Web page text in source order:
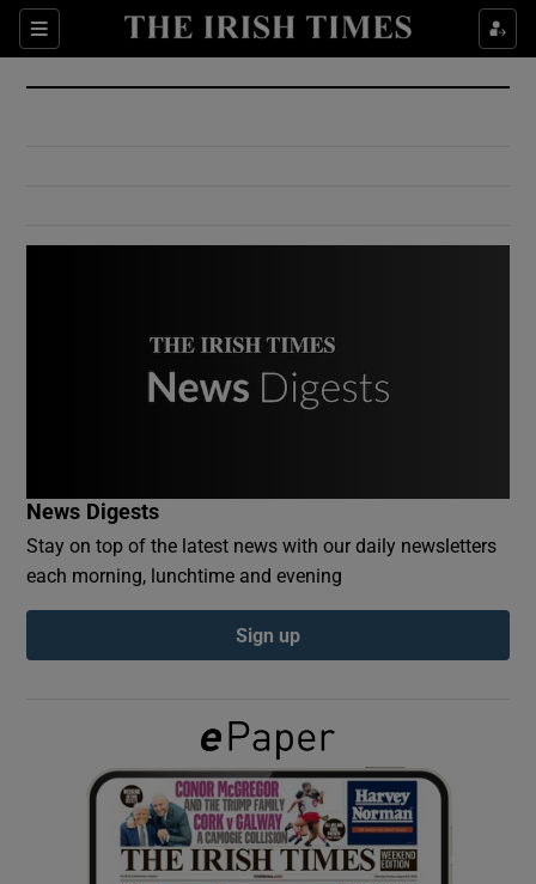
Sections
Show Culture sub sections
Show Environment sub sections
Show Podcasts sub sections
Show Gaeilge sub sections
Show History sub sections
News Digests
Stay on top of the latest news with our daily newsletters
each morning, lunchtime and evening
Sign up